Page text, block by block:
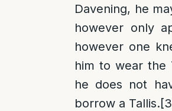
Davening, he
however only
however one
him to wear the
he does not
borrow a Tallis.